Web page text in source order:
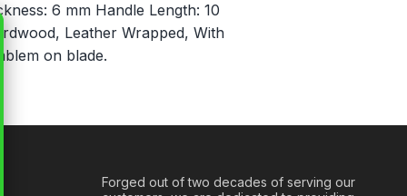
6 mm Handle Length: 10
Leather Wrapped, With
on blade.
Forged out of two decades of serving our